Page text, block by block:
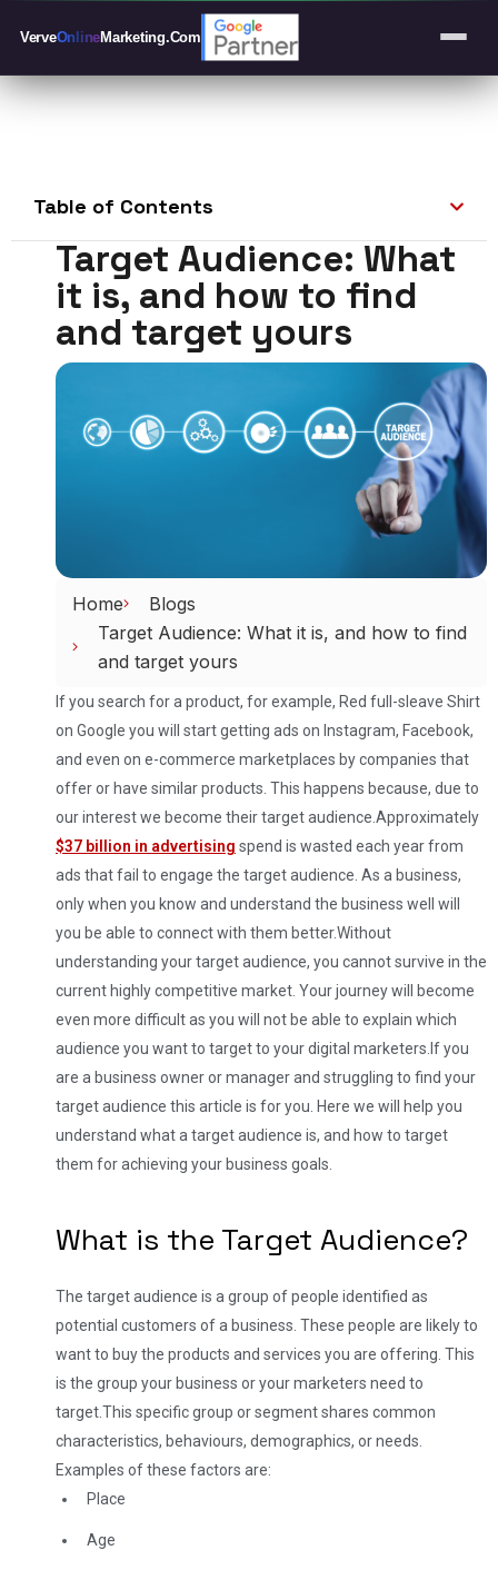
VerveOnlineMarketing.Com
Table of Contents
Target Audience: What
it is, and how to find
and target yours
Home
Blogs
Target Audience: What it is, and how to find
and target yours
If you search for a product, for example, Red full-sleave Shirt
on Google you will start getting ads on Instagram, Facebook,
and even on e-commerce marketplaces by companies that
offer or have similar products. This happens because, due to
our interest we become their target audience. Approximately
$37 billion in advertising spend is wasted each year from
ads that fail to engage the target audience. As a business,
only when you know and understand the business well will
you be able to connect with them better.Without
understanding your target audience, you cannot survive in the
current highly competitive market. Your journey will become
even more difficult as you will not be able to explain which
audience you want to target to your digital marketers. If you
are a business owner or manager and struggling to find your
target audience this article is for you. Here we will help you
understand what a target audience is, and how to target
them for achieving your business goals.
What is the Target Audience?
The target audience is a group of people identified as
potential customers of a business. These people are likely to
want to buy the products and services you are offering. This
is the group your business or your marketers need to
target.This specific group or segment shares common
characteristics, behaviours, demographics, or needs.
Examples of these factors are:
Place
Age